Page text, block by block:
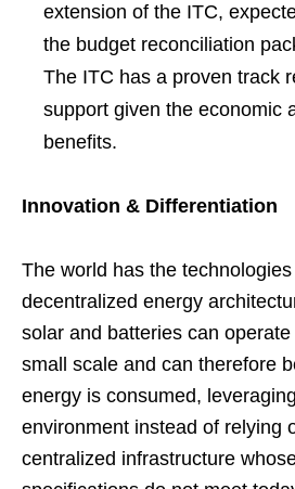
extension of the ITC,
the budget reconciliation
The ITC has a proven track
support given the economic
benefits.
Innovation & Differentiation
The world has the
decentralized energy
solar and batteries can
small scale and can therefore
energy is consumed,
environment instead of relying
centralized infrastructure